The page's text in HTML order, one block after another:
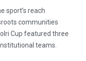
sport’s reach
communities
Cup featured three
teams.